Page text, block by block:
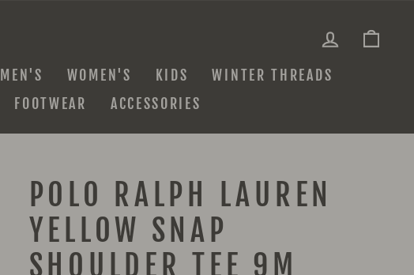
LOG IN
MEN'S WOMEN'S KIDS
WINTER THREADS
FOOTWEAR ACCESSORIES
POLO RALPH LAUREN
YELLOW SNAP
SHOULDER TEE 9M